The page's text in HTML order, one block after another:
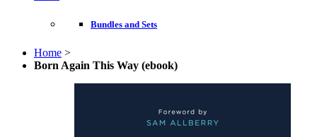
Bundles and Sets
Home >
Born Again This Way (ebook)